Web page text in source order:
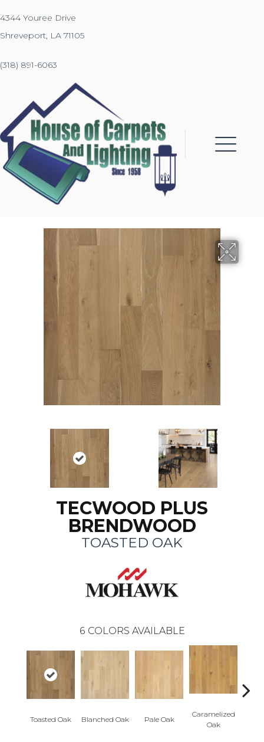
4344 Youree Drive
Shreveport, LA 71105
(318) 891-6063
TECWOOD PLUS
BRENDWOOD
TOASTED OAK
6 COLORS AVAILABLE
Toasted Oak Blanched Oak Pale Oak
Caramelized
Oak